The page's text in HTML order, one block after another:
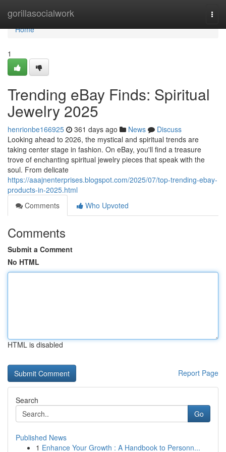
gorillasocialwork
Home
Home
1
Trending eBay Finds: Spiritual
Jewelry 2025
henrionbe166925 361 days ago News
Discuss
Looking ahead to 2026, the mystical and spiritual trends are
taking center stage in fashion. On eBay, you'll find a treasure
trove of enchanting spiritual jewelry pieces that speak with the
soul. From delicate
https://aaajnenterprises.blogspot.com/2025/07/top-trending-ebay-
products-in-2025.html
Comments
Who Upvoted
Comments
Submit a Comment
No HTML
HTML is disabled
Report Page
Search
Go
Published News
1 Enhance Your Growth : A Handbook to Personn...